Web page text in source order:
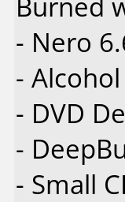
- Nero
-
- DVD
-
- Small